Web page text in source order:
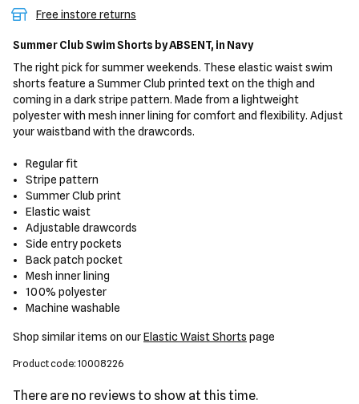
Free instore returns
Summer Club Swim Shorts by ABSENT, in Navy
The right pick for summer weekends. These elastic waist swim
shorts feature a Summer Club printed text on the thigh and
coming in a dark stripe pattern. Made from a lightweight
polyester with mesh inner lining for comfort and flexibility. Adjust
your waistband with the drawcords.
Regular fit
Stripe pattern
Summer Club print
Elastic waist
Adjustable drawcords
Side entry pockets
Back patch pocket
Mesh inner lining
100% polyester
Machine washable
Shop similar items on ourElastic Waist Shorts page
Product code: 10008226
There are no reviews to show at this time.